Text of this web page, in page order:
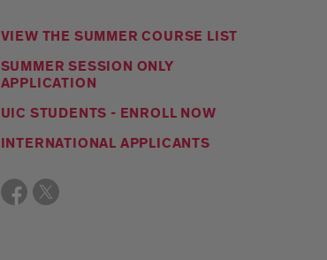
VIEW THE SUMMER COURSE LIST
SUMMER SESSION ONLY
APPLICATION
UIC STUDENTS - ENROLL NOW
INTERNATIONAL APPLICANTS